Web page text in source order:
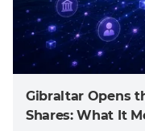
Gibraltar Opens
Shares: What It